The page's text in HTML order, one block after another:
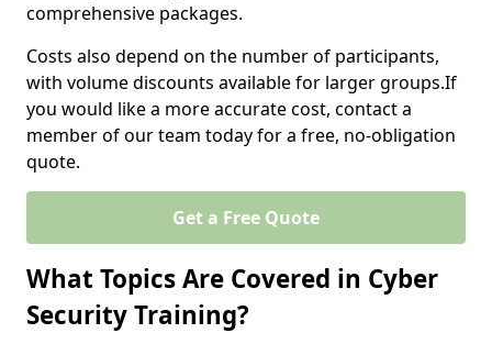
comprehensive packages.
Costs also depend on the number of participants,
with volume discounts available for larger groups.If
you would like a more accurate cost, contact a
member of our team today for a free, no-obligation
quote.
Get a Free Quote
What Topics Are Covered in Cyber
Security Training?